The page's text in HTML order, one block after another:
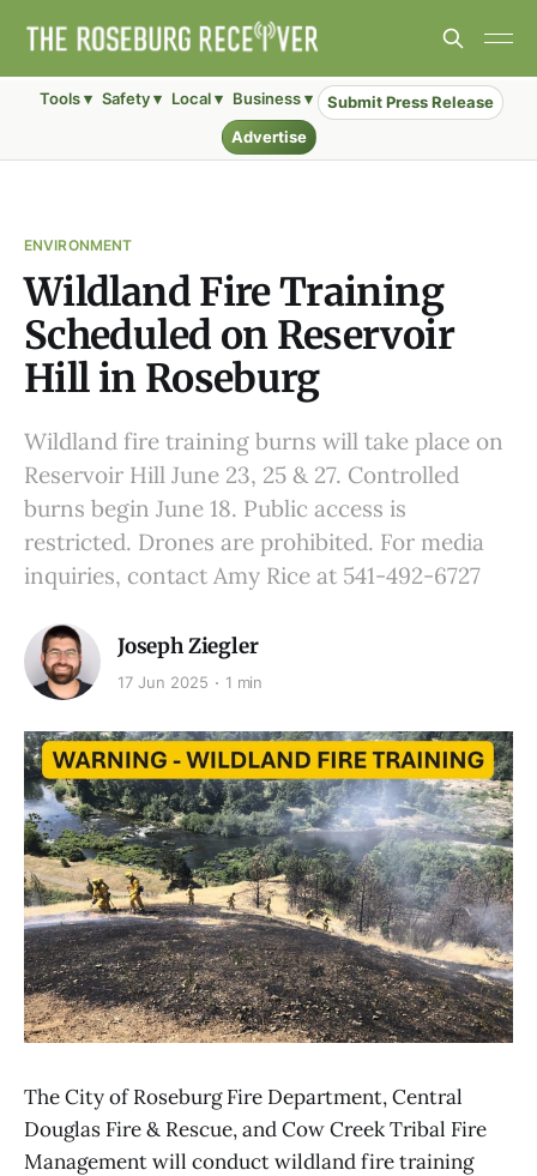
Tools ▾ Safety ▾ Local ▾ Business ▾
Submit Press Release
Advertise
ENVIRONMENT
Wildland Fire Training
Scheduled on Reservoir
Hill in Roseburg
Wildland fire training burns will take place on
Reservoir Hill June 23, 25 & 27. Controlled
burns begin June 18. Public access is
restricted. Drones are prohibited. For media
inquiries, contact Amy Rice at 541-492-6727
Joseph Ziegler
17 Jun 2025 1 min
The City of Roseburg Fire Department, Central
Douglas Fire & Rescue, and Cow Creek Tribal Fire
Management will conduct wildland fire training